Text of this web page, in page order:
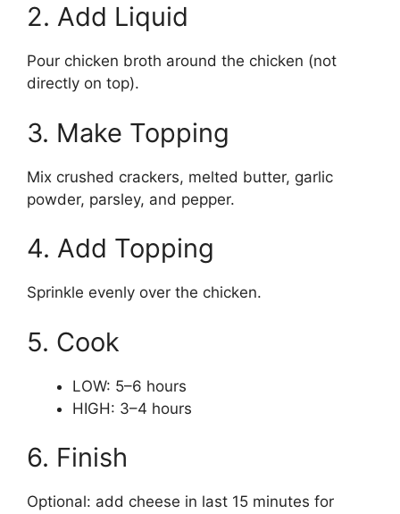
2. Add Liquid
Pour chicken broth around the chicken (not
directly on top).
3. Make Topping
Mix crushed crackers, melted butter, garlic
powder, parsley, and pepper.
4. Add Topping
Sprinkle evenly over the chicken.
5. Cook
LOW: 5–6 hours
HIGH: 3–4 hours
6. Finish
Optional: add cheese in last 15 minutes for